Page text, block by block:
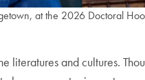
at the 2026 Doctoral
and cultures.